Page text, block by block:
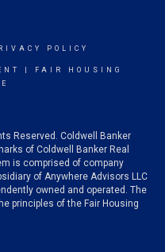
POLICY
FAIR HOUSING
Reserved. Coldwell Banker
of Coldwell Banker Real
is comprised of company
of Anywhere Advisors LLC
owned and operated. The
principles of the Fair Housing